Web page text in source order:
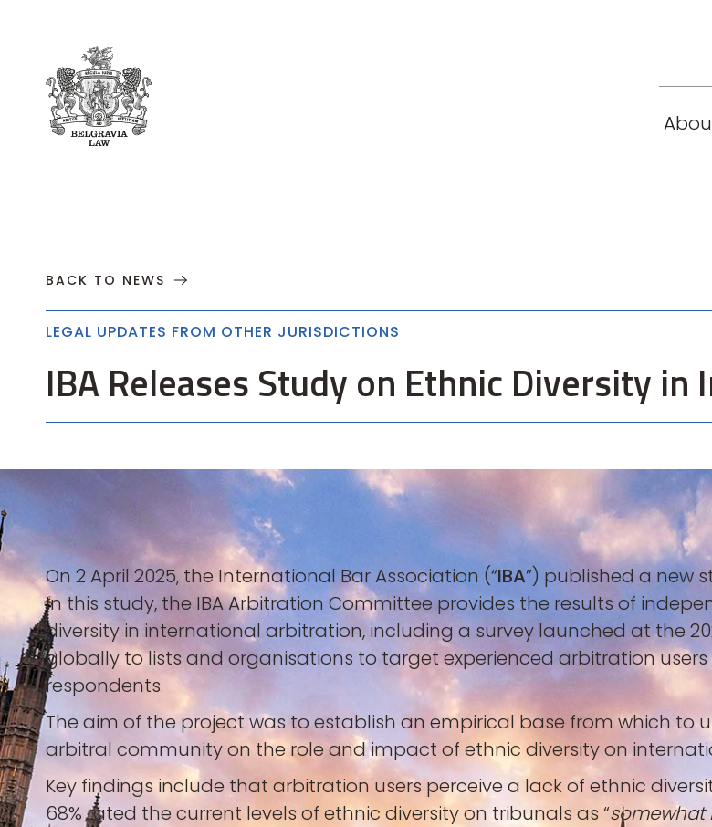
About
BACK TO NEWS
LEGAL UPDATES FROM OTHER JURISDICTIONS
IBA Releases Study on Ethnic Diversity
On 2 April 2025, the International Bar Association (“IBA”) published a new
In this study, the IBA Arbitration Committee provides the results of
diversity in international arbitration, including a survey launched at the
globally to lists and organisations to target experienced arbitration
respondents.
The aim of the project was to establish an empirical base from which to
arbitral community on the role and impact of ethnic diversity on
Key findings include that arbitration users perceive a lack of ethnic
68% rated the current levels of ethnic diversity on tribunals as “somewhat